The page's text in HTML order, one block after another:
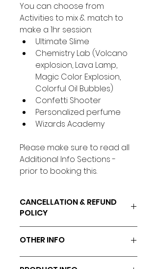
You can choose from
Activities to mix & match to
make a 1hr session:
Ultimate Slime
Chemistry Lab (Volcano
explosion, Lava Lamp,
Magic Color Explosion,
Colorful Oil Bubbles)
Confetti Shooter
Personalized perfume
Wizards Academy
Please make sure to read all
Additional Info Sections -
prior to booking this.
CANCELLATION & REFUND
POLICY
must be made 48hrs prior to
OTHER INFO